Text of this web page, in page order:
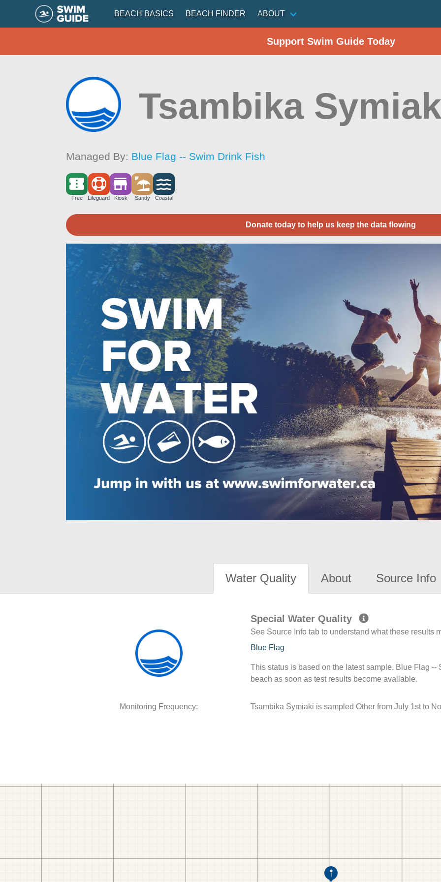
BEACH BASICS BEACH FINDER ABOUT
Support Swim Guide Today
Tsambika
Managed By: Blue Flag -- Swim Drink Fish
Free Lifeguard Kiosk Sandy Coastal
Donate today to help us keep the data flowing
Water Quality About Source Info
Special Water Quality
See Source Info tab to understand what these results
Blue Flag
This status is based on the latest sample. Blue Flag
beach as soon as test results become available.
Monitoring Frequency: Tsambika Symiaki is sampled Other from July 1st to